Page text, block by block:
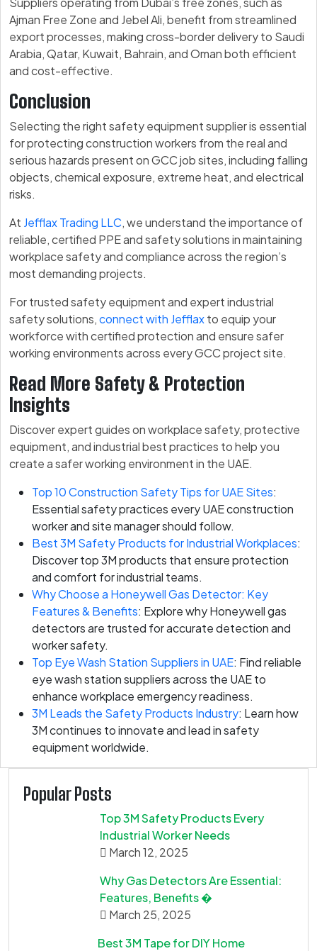
Ajman Free Zone and Jebel Ali, benefit from streamlined
export processes, making cross-border delivery to Saudi
Arabia, Qatar, Kuwait, Bahrain, and Oman both efficient
and cost-effective.
Conclusion
Selecting the right safety equipment supplier is essential
for protecting construction workers from the real and
serious hazards present on GCC job sites, including falling
objects, chemical exposure, extreme heat, and electrical
risks.
At Jefflax Trading LLC, we understand the importance of
reliable, certified PPE and safety solutions in maintaining
workplace safety and compliance across the region’s
most demanding projects.
For trusted safety equipment and expert industrial
safety solutions,connect with Jefflaxto equip your
workforce with certified protection and ensure safer
working environments across every GCC project site.
Read More Safety & Protection
Insights
Discover expert guides on workplace safety, protective
equipment, and industrial best practices to help you
create a safer working environment in the UAE.
Top 10 Construction Safety Tips for UAE Sites:
Essential safety practices every UAE construction
worker and site manager should follow.
Best 3M Safety Products for Industrial Workplaces:
Discover top 3M products that ensure protection
and comfort for industrial teams.
Why Choose a Honeywell Gas Detector: Key
Features & Benefits: Explore why Honeywell gas
detectors are trusted for accurate detection and
worker safety.
Top Eye Wash Station Suppliers in UAE: Find reliable
eye wash station suppliers across the UAE to
enhance workplace emergency readiness.
3M Leads the Safety Products Industry: Learn how
3M continues to innovate and lead in safety
equipment worldwide.
Popular Posts
Top 3M Safety Products Every
Industrial Worker Needs
March 12, 2025
Why Gas Detectors Are Essential:
Features, Benefits �
March 25, 2025
Best 3M Tape for DIY Home